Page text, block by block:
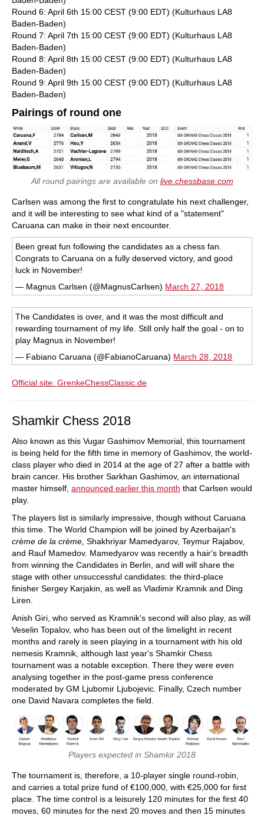
Round 6: April 6th 15:00 CEST (9:00 EDT) (Kulturhaus LA8
Baden-Baden)
Round 7: April 7th 15:00 CEST (9:00 EDT) (Kulturhaus LA8
Baden-Baden)
Round 8: April 8th 15:00 CEST (9:00 EDT) (Kulturhaus LA8
Baden-Baden)
Round 9: April 9th 15:00 CEST (9:00 EDT) (Kulturhaus LA8
Baden-Baden)
Pairings of round one
All round pairings are available on live.chessbase.com
Carlsen was among the first to congratulate his next challenger,
and it will be interesting to see what kind of a "statement"
Caruana can make in their next encounter.
Been great fun following the candidates as a chess fan.
Congrats to Caruana on a fully deserved victory, and good
luck in November!
— Magnus Carlsen (@MagnusCarlsen) March 27, 2018
The Candidates is over, and it was the most difficult and
rewarding tournament of my life. Still only half the goal - on to
play Magnus in November!
— Fabiano Caruana (@FabianoCaruana) March 28, 2018
Official site: GrenkeChessClassic.de
Shamkir Chess 2018
Also known as this Vugar Gashimov Memorial, this tournament
is being held for the fifth time in memory of Gashimov, the world-
class player who died in 2014 at the age of 27 after a battle with
brain cancer. His brother Sarkhan Gashimov, an international
master himself, announced earlier this month that Carlsen would
play.
The players list is similarly impressive, though without Caruana
this time. The World Champion will be joined by Azerbaijan's
crème de la crème, Shakhriyar Mamedyarov, Teymur Rajabov,
and Rauf Mamedov. Mamedyarov was recently a hair's breadth
from winning the Candidates in Berlin, and will will share the
stage with other unsuccessful candidates: the third-place
finisher Sergey Karjakin, as well as Vladimir Kramnik and Ding
Liren.
Anish Giri, who served as Kramnik's second will also play, as will
Veselin Topalov, who has been out of the limelight in recent
months and rarely is seen playing in a tournament with his old
nemesis Kramnik, although last year's Shamkir Chess
tournament was a notable exception. There they were even
analysing together in the post-game press conference
moderated by GM Ljubomir Ljubojevic. Finally, Czech number
one David Navara completes the field.
Players expected in Shamkir 2018
The tournament is, therefore, a 10-player single round-robin,
and carries a total prize fund of €100,000, with €25,000 for first
place. The time control is a leisurely 120 minutes for the first 40
moves, 60 minutes for the next 20 moves and then 15 minutes